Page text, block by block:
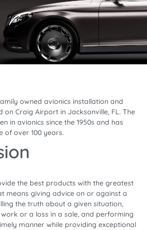
owned avionics installation and
on Craig Airport in Jacksonville, FL. The
in avionics since the 1950s and has
of over 100 years.
the best products with the greatest
means giving advice on or against a
the truth about a given situation,
or a loss in a sale, and performing
manner while providing exceptional